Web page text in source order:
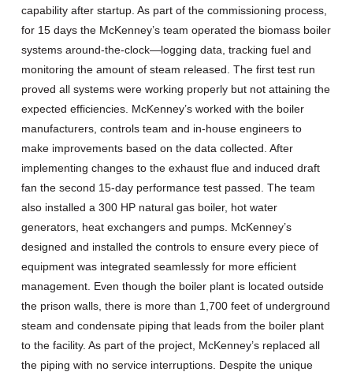
capability after startup. As part of the commissioning process,
for 15 days the McKenney’s team operated the biomass boiler
systems around-the-clock—logging data, tracking fuel and
monitoring the amount of steam released. The first test run
proved all systems were working properly but not attaining the
expected efficiencies. McKenney’s worked with the boiler
manufacturers, controls team and in-house engineers to
make improvements based on the data collected. After
implementing changes to the exhaust flue and induced draft
fan the second 15-day performance test passed. The team
also installed a 300 HP natural gas boiler, hot water
generators, heat exchangers and pumps. McKenney’s
designed and installed the controls to ensure every piece of
equipment was integrated seamlessly for more efficient
management. Even though the boiler plant is located outside
the prison walls, there is more than 1,700 feet of underground
steam and condensate piping that leads from the boiler plant
to the facility. As part of the project, McKenney’s replaced all
the piping with no service interruptions. Despite the unique